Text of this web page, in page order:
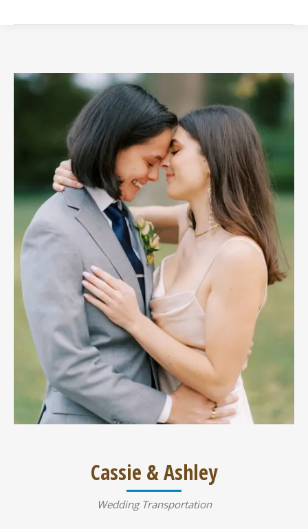
Cassie & Ashley
Wedding Transportation